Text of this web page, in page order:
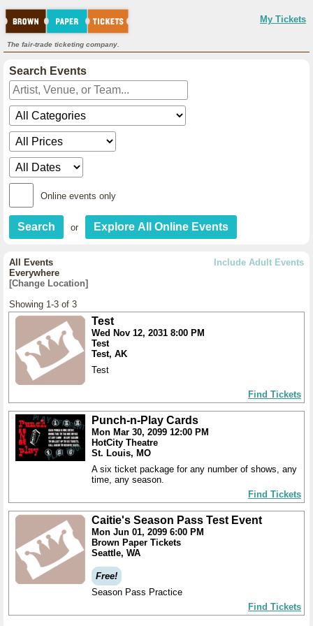
My Tickets
The fair-trade ticketing company.
Search Events
Online events only
or
Include Adult Events
All Events
Everywhere
[Change Location]
Showing 1-3 of 3
Test
Wed Nov 12, 2031 8:00 PM
Test
Test, AK
Test
Find Tickets
Punch-n-Play Cards
Mon Mar 30, 2099 12:00 PM
HotCity Theatre
St. Louis, MO
A six ticket package for any number of shows, any
time, any season.
Find Tickets
Caitie's Season Pass Test Event
Mon Jun 01, 2099 6:00 PM
Brown Paper Tickets
Seattle, WA
Free!
Season Pass Practice
Find Tickets